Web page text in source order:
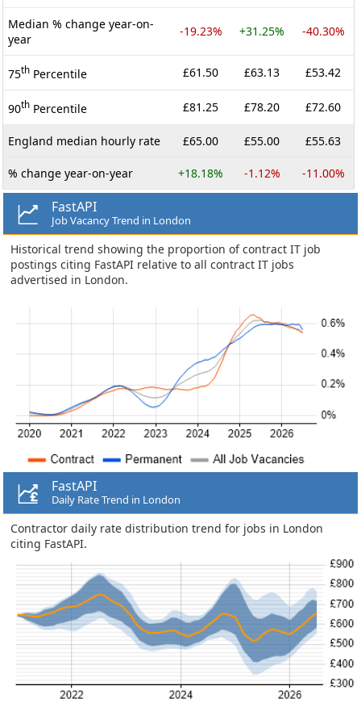
Median % change year-on-
year
-19.23% +31.25% -40.30%
75th Percentile £61.50 £63.13 £53.42
90th Percentile £81.25 £78.20 £72.60
England median hourly rate £65.00 £55.00 £55.63
% change year-on-year +18.18% -1.12% -11.00%
FastAPI
Job Vacancy Trend in London
Historical trend showing the proportion of contract IT job
postings citing FastAPI relative to all contract IT jobs
advertised in London.
FastAPI
Daily Rate Trend in London
Contractor daily rate distribution trend for jobs in London
citing FastAPI.